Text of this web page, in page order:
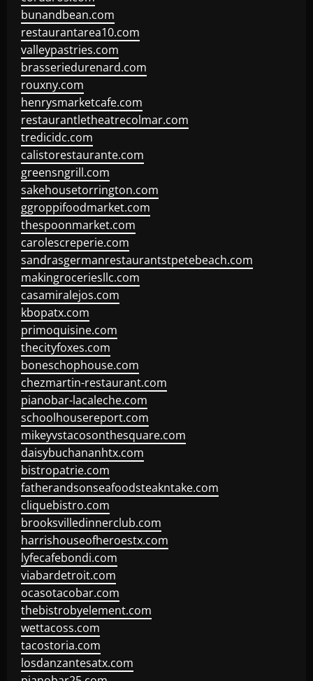
bunandbean.com
restaurantarea10.com
valleypastries.com
brasseriedurenard.com
rouxny.com
henrysmarketcafe.com
restaurantletheatrecolmar.com
tredicidc.com
calistorestaurante.com
greensngrill.com
sakehousetorrington.com
ggroppifoodmarket.com
thespoonmarket.com
carolescreperie.com
sandrasgermanrestaurantstpetebeach.com
makingroceriesllc.com
casamiralejos.com
kbopatx.com
primoquisine.com
thecityfoxes.com
boneschophouse.com
chezmartin-restaurant.com
pianobar-lacaleche.com
schoolhousereport.com
mikeyvstacosonthesquare.com
daisybuchananhtx.com
bistropatrie.com
fatherandsonseafoodsteakntake.com
cliquebistro.com
brooksvilledinnerclub.com
harrishouseofheroestx.com
lyfecafebondi.com
viabardetroit.com
ocasotacobar.com
thebistrobyelement.com
wettacoss.com
tacostoria.com
losdanzantesatx.com